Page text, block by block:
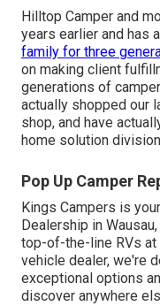
Hilltop Camper and
years earlier and has
family for three
on making client
generations of
actually shopped our
shop, and have
home solution
Pop Up Camper
Kings Campers is
Dealership in
top-of-the-line RVs at
vehicle dealer, we're
exceptional options
discover anywhere